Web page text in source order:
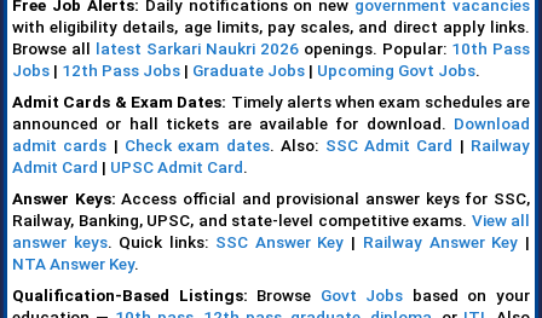
Free Job Alerts: Daily notifications on new government vacancies
with eligibility details, age limits, pay scales, and direct apply links.
Browse all latest Sarkari Naukri 2026 openings. Popular: 10th Pass
Jobs | 12th Pass Jobs | Graduate Jobs | Upcoming Govt Jobs.
Admit Cards & Exam Dates: Timely alerts when exam schedules are
announced or hall tickets are available for download. Download
admit cards | Check exam dates. Also: SSC Admit Card | Railway
Admit Card | UPSC Admit Card.
Answer Keys: Access official and provisional answer keys for SSC,
Railway, Banking, UPSC, and state-level competitive exams. View all
answer keys. Quick links: SSC Answer Key | Railway Answer Key |
NTA Answer Key.
Qualification-Based Listings: Browse Govt Jobs based on your